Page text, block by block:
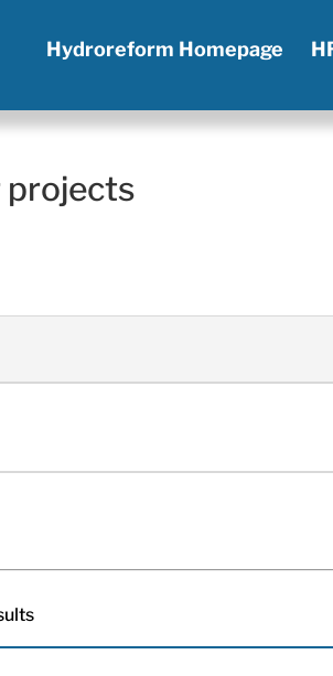
Hydroreform Homepage
projects